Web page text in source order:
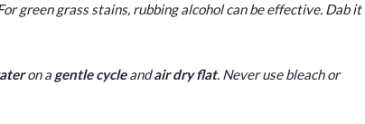
green grass stains, rubbing alcohol can be effective. Dab it
on a gentle cycleandair dry flat. Never use bleach or